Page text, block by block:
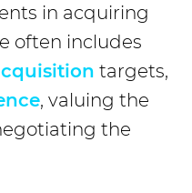
in acquiring
often includes
targets,
, valuing the
the